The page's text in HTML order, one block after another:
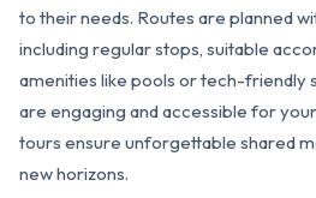
to their needs. Routes are planned
including regular stops, suitable
amenities like pools or tech-friendly
are engaging and accessible for
tours ensure unforgettable shared
new horizons.